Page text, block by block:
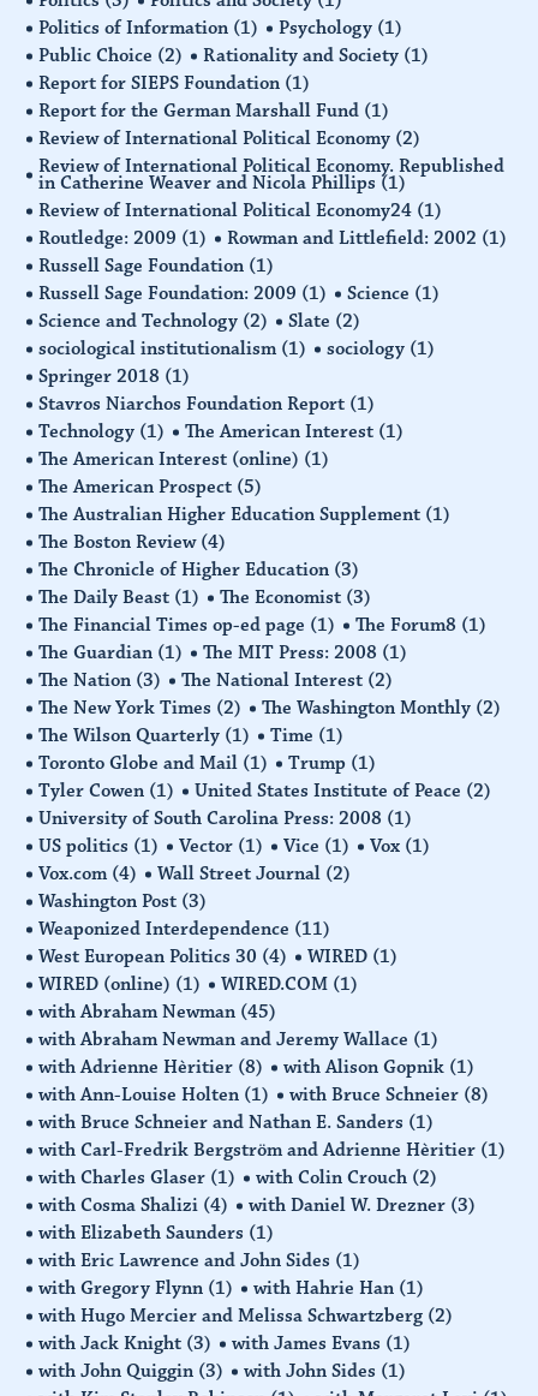
Politics of Information (1) Psychology (1)
Public Choice (2) Rationality and Society (1)
Report for SIEPS Foundation (1)
Report for the German Marshall Fund (1)
Review of International Political Economy (2)
Review of International Political Economy. Republished
in Catherine Weaver and Nicola Phillips (1)
Review of International Political Economy24 (1)
Routledge: 2009 (1) Rowman and Littlefield: 2002 (1)
Russell Sage Foundation (1)
Russell Sage Foundation: 2009 (1) Science (1)
Science and Technology (2) Slate (2)
sociological institutionalism (1) sociology (1)
Springer 2018 (1)
Stavros Niarchos Foundation Report (1)
Technology (1) The American Interest (1)
The American Interest (online) (1)
The American Prospect (5)
The Australian Higher Education Supplement (1)
The Boston Review (4)
The Chronicle of Higher Education (3)
The Daily Beast (1) The Economist (3)
The Financial Times op-ed page (1) The Forum8 (1)
The Guardian (1) The MIT Press: 2008 (1)
The Nation (3) The National Interest (2)
The New York Times (2) The Washington Monthly (2)
The Wilson Quarterly (1) Time (1)
Toronto Globe and Mail (1) Trump (1)
Tyler Cowen (1) United States Institute of Peace (2)
University of South Carolina Press: 2008 (1)
US politics (1) Vector (1) Vice (1) Vox (1)
Vox.com (4) Wall Street Journal (2)
Washington Post (3)
Weaponized Interdependence (11)
West European Politics 30 (4) WIRED (1)
WIRED (online) (1) WIRED.COM (1)
with Abraham Newman (45)
with Abraham Newman and Jeremy Wallace (1)
with Adrienne Hèritier (8) with Alison Gopnik (1)
with Ann-Louise Holten (1) with Bruce Schneier (8)
with Bruce Schneier and Nathan E. Sanders (1)
with Carl-Fredrik Bergström and Adrienne Hèritier (1)
with Charles Glaser (1) with Colin Crouch (2)
with Cosma Shalizi (4) with Daniel W. Drezner (3)
with Elizabeth Saunders (1)
with Eric Lawrence and John Sides (1)
with Gregory Flynn (1) with Hahrie Han (1)
with Hugo Mercier and Melissa Schwartzberg (2)
with Jack Knight (3) with James Evans (1)
with John Quiggin (3) with John Sides (1)